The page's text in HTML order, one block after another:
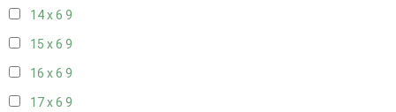
14 x 6 9
15 x 6 9
16 x 6 9
17 x 6 9